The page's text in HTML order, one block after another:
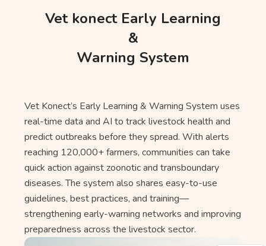
Vet konect Early Learning
&
Warning System
Vet Konect’s Early Learning & Warning System uses
real-time data and AI to track livestock health and
predict outbreaks before they spread. With alerts
reaching 120,000+ farmers, communities can take
quick action against zoonotic and transboundary
diseases. The system also shares easy-to-use
guidelines, best practices, and training—
strengthening early-warning networks and improving
preparedness across the livestock sector.